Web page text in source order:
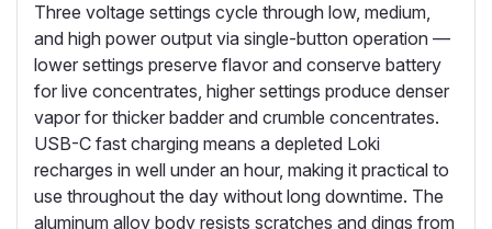
Three voltage settings cycle through low, medium,
and high power output via single-button operation —
lower settings preserve flavor and conserve battery
for live concentrates, higher settings produce denser
vapor for thicker badder and crumble concentrates.
USB-C fast charging means a depleted Loki
recharges in well under an hour, making it practical to
use throughout the day without long downtime. The
aluminum alloy body resists scratches and dings from